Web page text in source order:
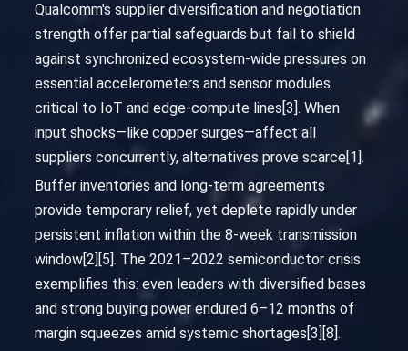
Qualcomm's supplier diversification and negotiation
strength offer partial safeguards but fail to shield
against synchronized ecosystem-wide pressures on
essential accelerometers and sensor modules
critical to IoT and edge-compute lines[3]. When
input shocks—like copper surges—affect all
suppliers concurrently, alternatives prove scarce[1].
Buffer inventories and long-term agreements
provide temporary relief, yet deplete rapidly under
persistent inflation within the 8-week transmission
window[2][5]. The 2021–2022 semiconductor crisis
exemplifies this: even leaders with diversified bases
and strong buying power endured 6–12 months of
margin squeezes amid systemic shortages[3][8].